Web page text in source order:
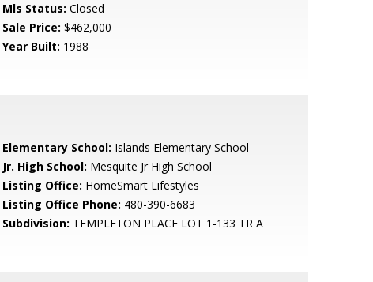
Mls Status: Closed
Sale Price: $462,000
Year Built: 1988
Elementary School: Islands Elementary School
Jr. High School: Mesquite Jr High School
Listing Office: HomeSmart Lifestyles
Listing Office Phone: 480-390-6683
Subdivision: TEMPLETON PLACE LOT 1-133 TR A